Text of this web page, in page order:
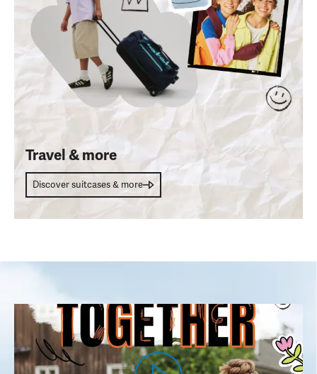
Travel & more
Discover suitcases & more